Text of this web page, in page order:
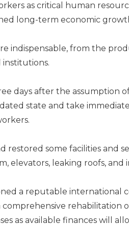
as critical human
long-term economic
indispensable, from the
days after the as­sumption
state and take
restored some facilities and
elevators, leaking roofs,
a reputable inter­national
rehabili­tation
as available finances will